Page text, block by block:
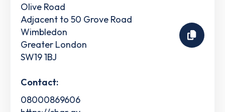
Olive Road
Adjacent to 50 Grove Road
Wimbledon
Greater London
SW19 1BJ
Contact:
08000869606